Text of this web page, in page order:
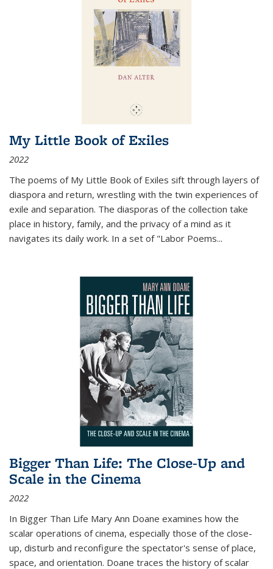
My Little Book of Exiles
2022
The poems of My Little Book of Exiles sift through layers of
diaspora and return, wrestling with the twin experiences of
exile and separation. The diasporas of the collection take
place in history, family, and the privacy of a mind as it
navigates its daily work. In a set of "Labor Poems...
Bigger Than Life: The Close-Up and
Scale in the Cinema
2022
In Bigger Than Life Mary Ann Doane examines how the
scalar operations of cinema, especially those of the close-
up, disturb and reconfigure the spectator's sense of place,
space, and orientation. Doane traces the history of scalar